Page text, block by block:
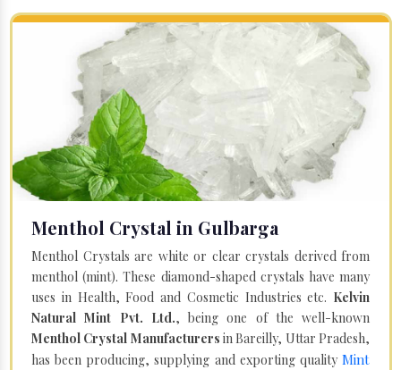
Menthol Crystal in Gulbarga
Menthol Crystals are white or clear crystals derived from
menthol (mint). These diamond-shaped crystals have many
uses in Health, Food and Cosmetic Industries etc. Kelvin
Natural Mint Pvt. Ltd., being one of the well-known
Menthol Crystal Manufacturers in Bareilly, Uttar Pradesh,
has been producing, supplying and exporting quality Mint